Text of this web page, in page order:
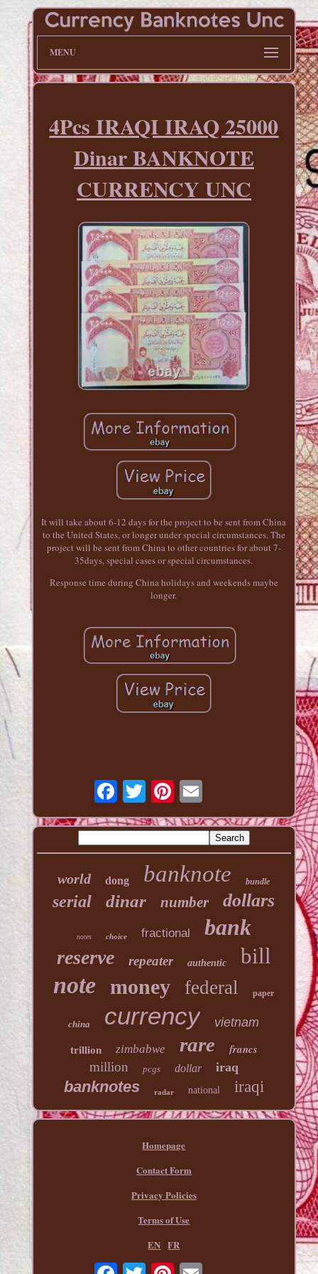
MENU
4Pcs IRAQI IRAQ 25000
Dinar BANKNOTE
CURRENCY UNC
It will take about 6-12 days for the project to be sent from China
to the United States, or longer under special circumstances. The
project will be sent from China to other countries for about 7-
35days, special cases or special circumstances.
Response time during China holidays and weekends maybe
longer.
world dong banknote bundle
serial dinar number dollars
notes choice fractional bank
reserve repeater authentic bill
note money federal paper
china currency vietnam
trillion zimbabwe rare
francs
million
pcgs dollar iraq
banknotes radar national iraqi
Homepage
Contact Form
Privacy Policies
Terms of Use
EN FR